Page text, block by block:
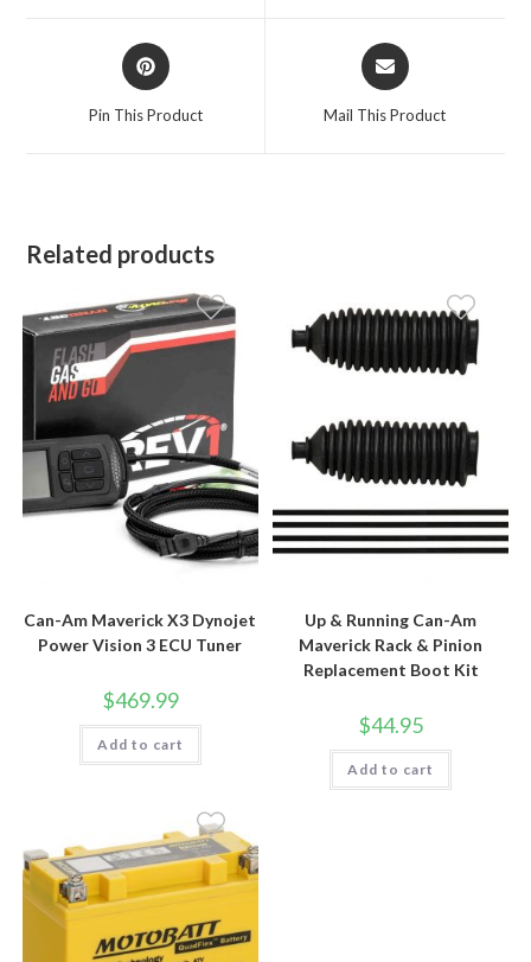
Opens
in
a
Pin This Product
Opens
in
a
Mail This Product
Related products
Can-Am Maverick X3 Dynojet
Power Vision 3 ECU Tuner
$469.99
Add to cart
Up & Running Can-Am
Maverick Rack & Pinion
Replacement Boot Kit
$44.95
Add to cart